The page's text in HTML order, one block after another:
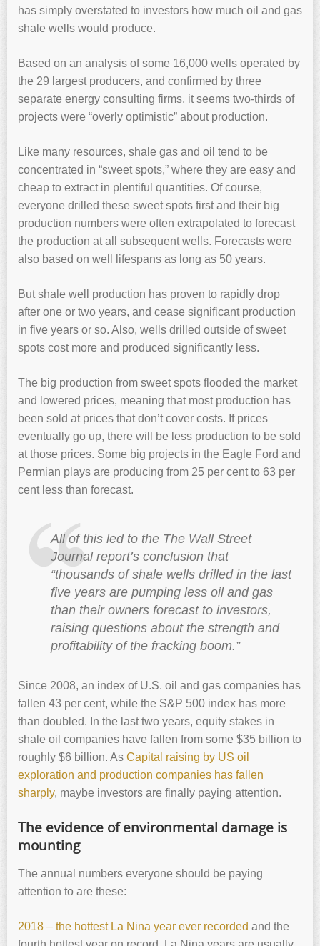
has simply overstated to investors how much oil and gas
shale wells would produce.
Based on an analysis of some 16,000 wells operated by
the 29 largest producers, and confirmed by three
separate energy consulting firms, it seems two-thirds of
projects were “overly optimistic” about production.
Like many resources, shale gas and oil tend to be
concentrated in “sweet spots,” where they are easy and
cheap to extract in plentiful quantities. Of course,
everyone drilled these sweet spots first and their big
production numbers were often extrapolated to forecast
the production at all subsequent wells. Forecasts were
also based on well lifespans as long as 50 years.
But shale well production has proven to rapidly drop
after one or two years, and cease significant production
in five years or so. Also, wells drilled outside of sweet
spots cost more and produced significantly less.
The big production from sweet spots flooded the market
and lowered prices, meaning that most production has
been sold at prices that don’t cover costs. If prices
eventually go up, there will be less production to be sold
at those prices. Some big projects in the Eagle Ford and
Permian plays are producing from 25 per cent to 63 per
cent less than forecast.
All of this led to the The Wall Street
Journal report’s conclusion that
“thousands of shale wells drilled in the last
five years are pumping less oil and gas
than their owners forecast to investors,
raising questions about the strength and
profitability of the fracking boom.”
Since 2008, an index of U.S. oil and gas companies has
fallen 43 per cent, while the S&P 500 index has more
than doubled. In the last two years, equity stakes in
shale oil companies have fallen from some $35 billion to
roughly $6 billion. As Capital raising by US oil
exploration and production companies has fallen
sharply, maybe investors are finally paying attention.
The evidence of environmental damage is
mounting
The annual numbers everyone should be paying
attention to are these:
2018 – the hottest La Nina year ever recorded and the